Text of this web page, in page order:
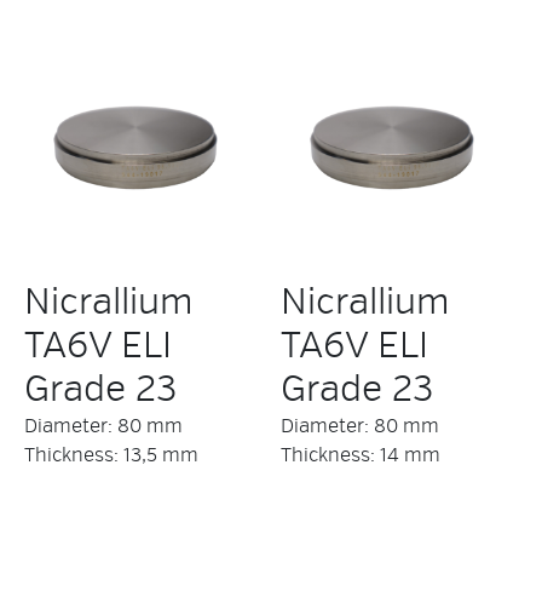
Nicrallium
TA6V ELI
Grade 23
Diameter: 80 mm
Thickness: 13,5 mm
Nicrallium
TA6V ELI
Grade 23
Diameter: 80 mm
Thickness: 14 mm